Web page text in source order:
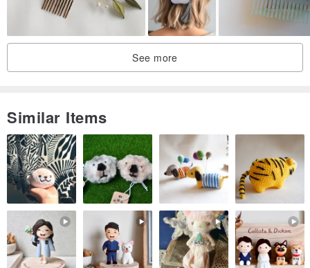
See more
Similar Items